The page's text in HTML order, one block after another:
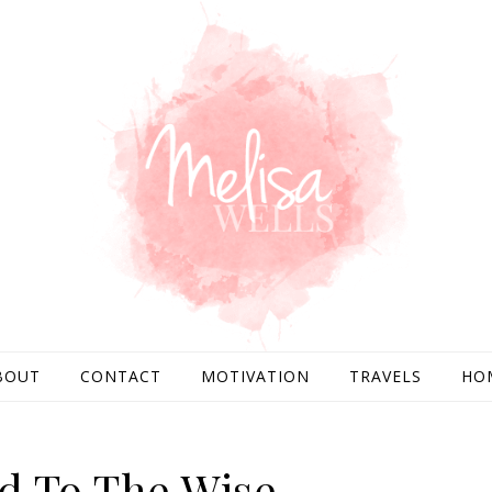
CONTACT MOTIVATION TRAVELS